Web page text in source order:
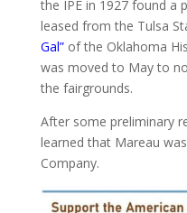
the IPE in 1927 found a
leased from the Tulsa
Gal”of the Oklahoma
was moved to May to
the fairgrounds.
After some preliminary
learned that Mareau
Company.